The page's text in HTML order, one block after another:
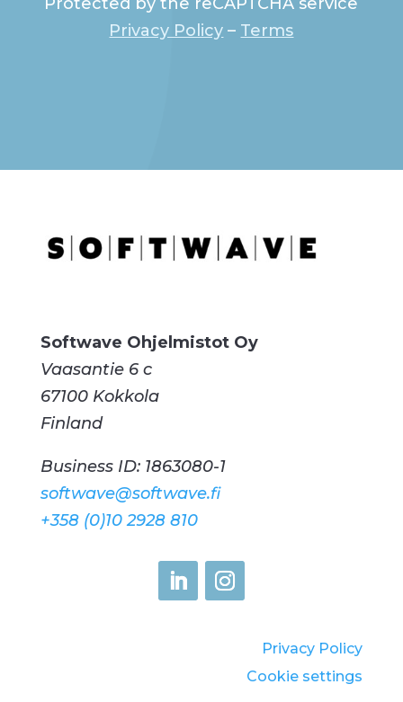
Privacy Policy – Terms
Softwave Ohjelmistot Oy
Vaasantie 6 c
67100 Kokkola
Finland
Business ID: 1863080-1
softwave@softwave.fi
+358 (0)10 2928 810
Privacy Policy
Cookie settings